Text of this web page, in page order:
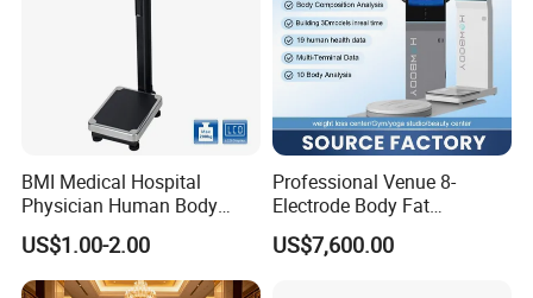
BMI Medical Hospital
Physician Human Body
Height Weighing Weight
Scale
US$1.00-2.00
Professional Venue 8-
Electrode Body Fat
Monitoring Instrument,
Bioelectrical Impedance
US$7,600.00